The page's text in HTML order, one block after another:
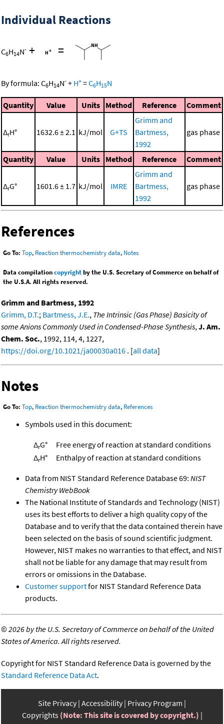
Individual Reactions
C6H14N- + =
By formula: C6H14N- + H+ =C6H15N
Quantity Value Units Method Reference Comment
ΔrH° 1632.6 ± 2.1 kJ/mol G+TS
Grimm and
Bartmess,
1992
gas phase
Quantity Value Units Method Reference Comment
ΔrG° 1601.6 ± 1.7 kJ/mol IMRE
Grimm and
Bartmess,
1992
gas phase
References
Go To: Top, Reaction thermochemistry data, Notes
Data compilationcopyrightby the U.S. Secretary of Commerce on behalf of
the U.S.A. All rights reserved.
Grimm and Bartmess, 1992
Grimm, D.T.; Bartmess, J.E., The Intrinsic (Gas Phase) Basicity of
some Anions Commonly Used in Condensed-Phase Synthesis, J. Am.
Chem. Soc., 1992, 114, 4, 1227,
https://doi.org/10.1021/ja00030a016 . [all data]
Notes
Go To: Top, Reaction thermochemistry data, References
Symbols used in this document:
ΔrG°
Free energy of reaction at standard conditions
ΔrH° Enthalpy of reaction at standard conditions
Data from NIST Standard Reference Database 69: NIST
Chemistry WebBook
The National Institute of Standards and Technology (NIST)
uses its best efforts to deliver a high quality copy of the
Database and to verify that the data contained therein have
been selected on the basis of sound scientific judgment.
However, NIST makes no warranties to that effect, and NIST
shall not be liable for any damage that may result from
errors or omissions in the Database.
Customer supportfor NIST Standard Reference Data
products.
©2026 by the U.S. Secretary of Commerce on behalf of the United
States of America. All rights reserved.
Copyright for NIST Standard Reference Data is governed by the
Standard Reference Data Act.
Site Privacy Accessibility Privacy Program
Copyrights (Note: This site is covered by copyright.)